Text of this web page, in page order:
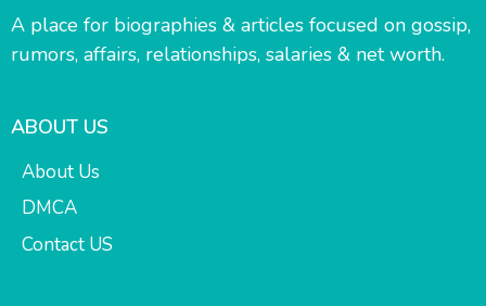
A place for biographies & articles focused on gossip,
rumors, affairs, relationships, salaries & net worth.
ABOUT US
About Us
DMCA
Contact US